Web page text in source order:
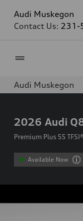
Audi Muskegon
Contact Us: 231-
Audi Muskegon
2026 Audi
Premium Plus 55
Available Now